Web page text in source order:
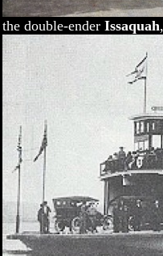
the double-ender Issaquah,